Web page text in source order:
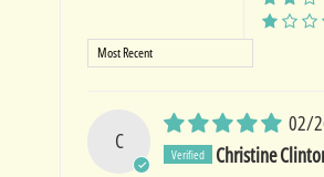
Sort by
C
02/
Christine